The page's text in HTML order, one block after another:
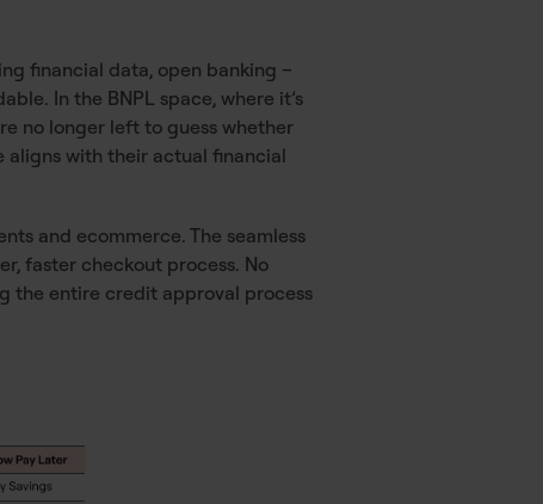
financial data, open banking –
In the BNPL space, where it’s
no longer left to guess whether
aligns with their actual financial
and ecommerce. The seamless
faster checkout process. No
the entire credit approval process